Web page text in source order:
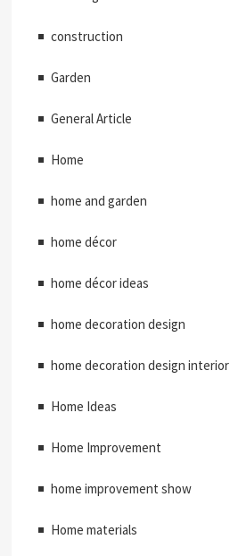
construction
Garden
General Article
Home
home and garden
home décor
home décor ideas
home decoration design
home decoration design interior
Home Ideas
Home Improvement
home improvement show
Home materials